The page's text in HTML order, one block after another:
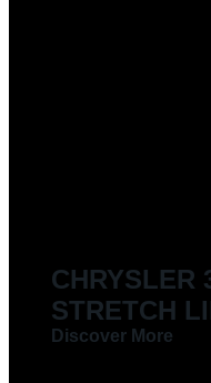
CHRYSLER
STRETCH
Discover More